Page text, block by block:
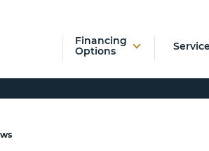
Financing
Options